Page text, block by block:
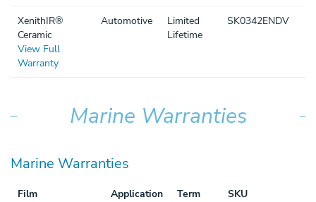
XenithIR®
Ceramic
View Full
Warranty
Automotive
Limited
Lifetime
SK0342ENDV
Marine Warranties
Marine Warranties
Film Application Term SKU